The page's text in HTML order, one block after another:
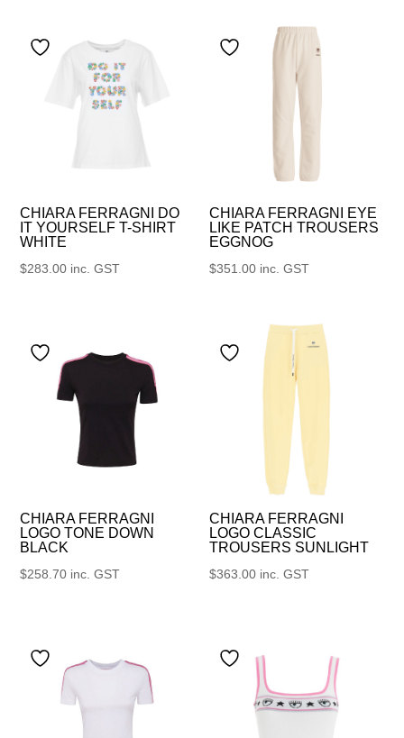
CHIARA FERRAGNI DO
IT YOURSELF T-SHIRT
WHITE
$283.00 inc. GST
CHIARA FERRAGNI EYE
LIKE PATCH TROUSERS
EGGNOG
$351.00 inc. GST
CHIARA FERRAGNI
LOGO TONE DOWN
BLACK
$258.70 inc. GST
CHIARA FERRAGNI
LOGO CLASSIC
TROUSERS SUNLIGHT
$363.00 inc. GST